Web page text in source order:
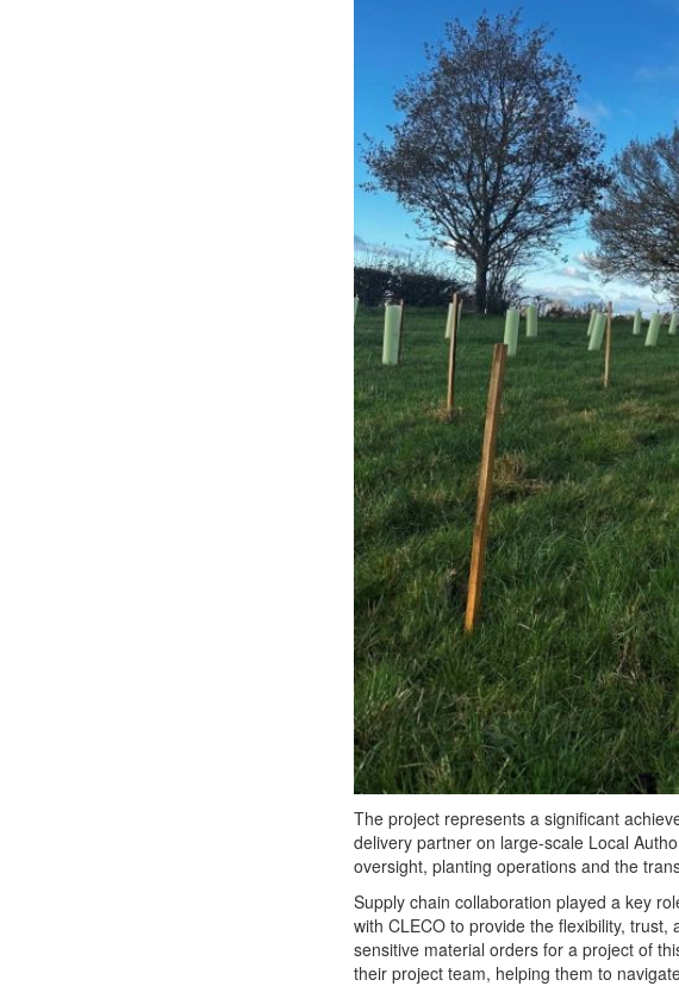
The project represents a significant
delivery partner on large-scale Local
oversight, planting operations and the
Supply chain collaboration played a key
with CLECO to provide the flexibility,
sensitive material orders for a project of
their project team, helping them to